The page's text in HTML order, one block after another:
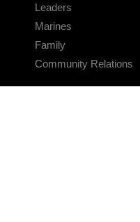
Leaders
Marines
Family
Community Relations